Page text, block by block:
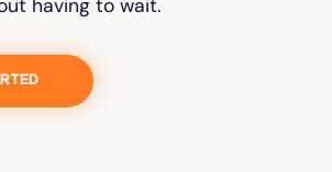
having to wait.